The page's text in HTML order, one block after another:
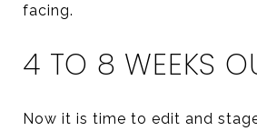
facing.
4 TO 8 WEEKS
Now it is time to edit and